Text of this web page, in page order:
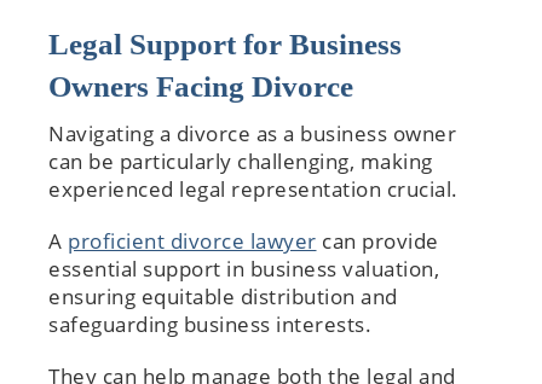
Legal Support for Business
Owners Facing Divorce
Navigating a divorce as a business owner
can be particularly challenging, making
experienced legal representation crucial.
A proficient divorce lawyer can provide
essential support in business valuation,
ensuring equitable distribution and
safeguarding business interests.
They can help manage both the legal and